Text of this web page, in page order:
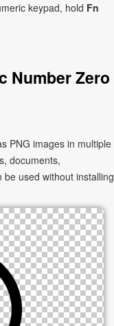
keypad, hold Fn
Number Zero
PNG images in multiple
documents,
used without installing